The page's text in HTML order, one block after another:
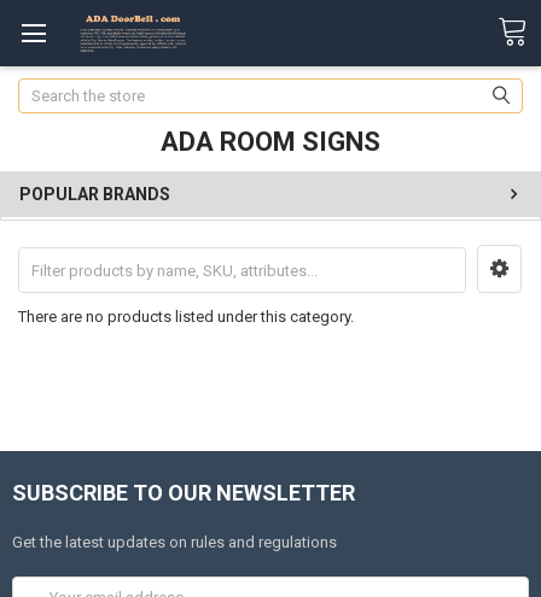
Search
ADA ROOM SIGNS
POPULAR BRANDS
There are no products listed under this category.
SUBSCRIBE TO OUR NEWSLETTER
Get the latest updates on rules and regulations